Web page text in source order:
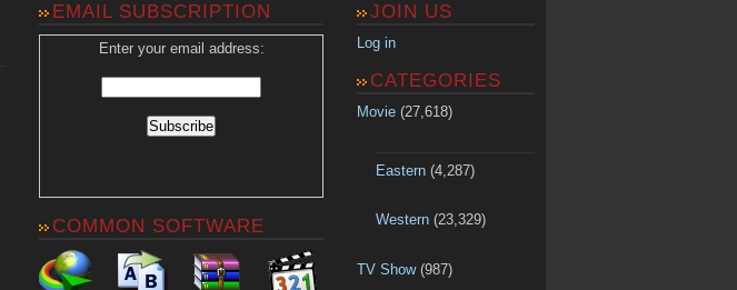
EMAIL SUBSCRIPTION
Enter your email address:
COMMON SOFTWARE
JOIN US
Log in
CATEGORIES
Movie (27,618)
Eastern(4,287)
Western(23,329)
TV Show(987)